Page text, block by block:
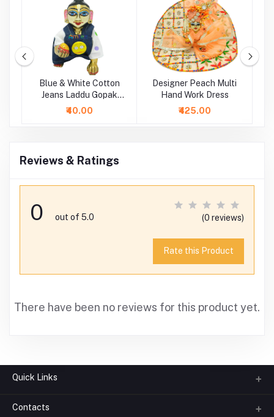
Blue & White Cotton
Jeans Laddu Gopak
Dungaree Set
₹40.00
Designer Peach Multi
Hand Work Dress
₹425.00
Reviews & Ratings
0 out of 5.0 (0 reviews)
Rate this Product
There have been no reviews for this product yet.
Quick Links
About us
Contacts